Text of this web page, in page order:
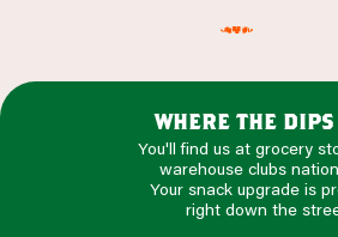
where the
You'll find us at grocery
warehouse clubs
Your snack upgrade is
right down the